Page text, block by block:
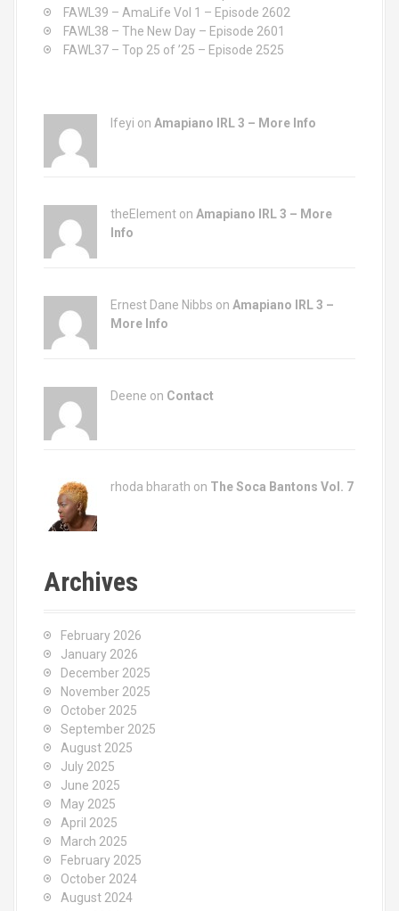
FAWL39 – AmaLife Vol 1 – Episode 2602
FAWL38 – The New Day – Episode 2601
FAWL37 – Top 25 of ’25 – Episode 2525
Ifeyi on Amapiano IRL 3 – More Info
theElement on Amapiano IRL 3 – More
Info
Ernest Dane Nibbs on Amapiano IRL 3 –
More Info
Deene on Contact
rhoda bharath on The Soca Bantons Vol. 7
Archives
February 2026
January 2026
December 2025
November 2025
October 2025
September 2025
August 2025
July 2025
June 2025
May 2025
April 2025
March 2025
February 2025
October 2024
August 2024